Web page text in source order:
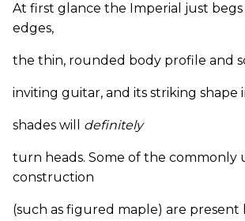
At first glance the Imperial just
edges,
the thin, rounded body profile and
inviting guitar, and its striking
shades will definitely
turn heads. Some of the commonly
construction
(such as figured maple) are